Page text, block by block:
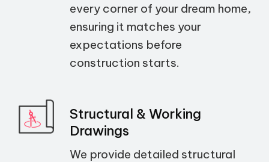
every corner of your dream home,
ensuring it matches your
expectations before
construction starts.
Structural & Working
Drawings
We provide detailed structural